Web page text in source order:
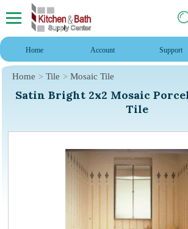
Home Account Support
Home Tile Mosaic Tile
Satin Bright 2x2 Mosaic
Tile